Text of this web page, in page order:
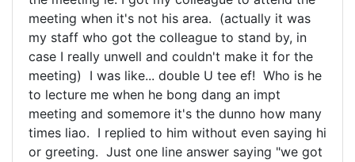
meeting when it's not his area. (actually it was
my staff who got the colleague to stand by, in
case I really unwell and couldn't make it for the
meeting) I was like... double U tee ef! Who is he
to lecture me when he bong dang an impt
meeting and somemore it's the dunno how many
times liao. I replied to him without even saying hi
or greeting. Just one line answer saying "we got